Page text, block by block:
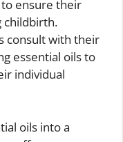
ensure their
childbirth.
consult with their
essential oils to
individual
oils into a